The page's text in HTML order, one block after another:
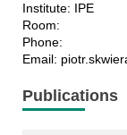
Institute: IPE
Room:
Phone:
Email:
Publications